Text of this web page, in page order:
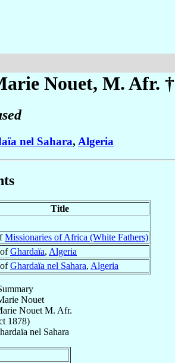
Nouet, M. Afr. †
nel Sahara, Algeria
Title
Missionaries of Africa (White Fathers)
Ghardaïa, Algeria
Ghardaïa nel Sahara, Algeria
Nouet
Nouet M. Afr.
1878)
nel Sahara